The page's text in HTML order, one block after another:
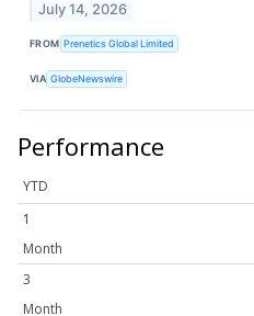
July 14, 2026
FROM Prenetics Global Limited
VIA GlobeNewswire
Performance
YTD
1
Month
3
Month